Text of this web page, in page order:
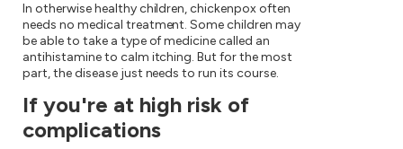
In otherwise healthy children, chickenpox often
needs no medical treatment. Some children may
be able to take a type of medicine called an
antihistamine to calm itching. But for the most
part, the disease just needs to run its course.
If you're at high risk of
complications